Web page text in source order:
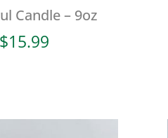
Candle – 9oz
$15.99